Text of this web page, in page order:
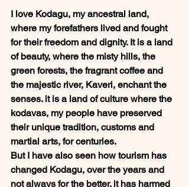
I love Kodagu, my ancestral land,
where my forefathers lived and fought
for their freedom and dignity. It is a land
of beauty, where the misty hills, the
green forests, the fragrant coffee and
the majestic river, Kaveri, enchant the
senses. it is a land of culture where the
kodavas, my people have preserved
their unique tradition, customs and
martial arts, for centuries.
But I have also seen how tourism has
changed Kodagu, over the years and
not always for the better. it has harmed